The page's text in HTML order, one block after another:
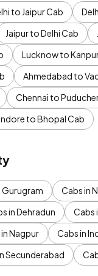
to Jaipur Cab
Jaipur to Delhi Cab
Lucknow to
Ahmedabad to
Chennai to
to Bhopal Cab
Gurugram Cabs in
in Dehradun Cabs
Nagpur Cabs in
Secunderabad